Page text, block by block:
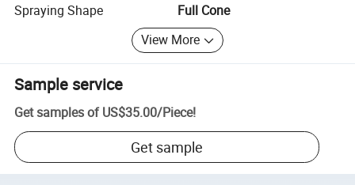
Spraying Shape
Full Cone
View More
Sample service
Get samples of US$35.00/Piece!
Get sample